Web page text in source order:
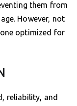
them from
However, not
optimized for
reliability, and